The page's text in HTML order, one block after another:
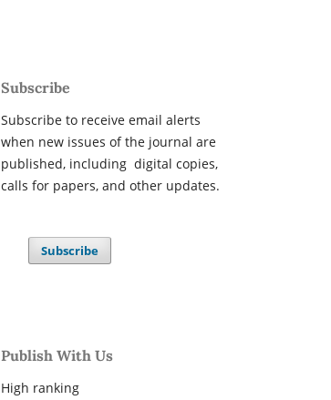
Subscribe
Subscribe to receive email alerts
when new issues of the journal are
published, including digital copies,
calls for papers, and other updates.
Subscribe
Publish With Us
High ranking